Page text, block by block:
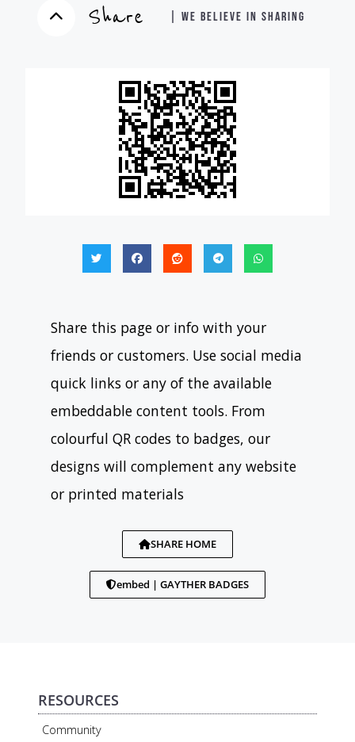
Share | WE BELIEVE IN SHARING
Share this page or info with your
friends or customers. Use social media
quick links or any of the available
embeddable content tools. From
colourful QR codes to badges, our
designs will complement any website
or printed materials
SHARE HOME
embed | GAYTHER BADGES
RESOURCES
Community